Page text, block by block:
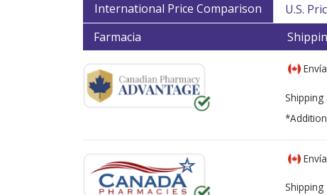
International Price Comparison U.S.
Farmacia